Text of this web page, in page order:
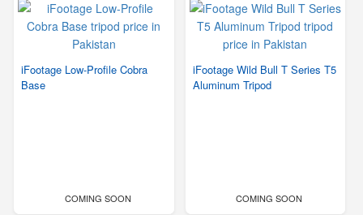
iFootage Low-Profile Cobra
Base
COMING SOON
iFootage Wild Bull T Series T5
Aluminum Tripod
COMING SOON